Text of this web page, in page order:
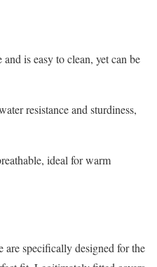
is easy to clean, yet can be
resistance and sturdiness,
ideal for warm
are specifically designed for the